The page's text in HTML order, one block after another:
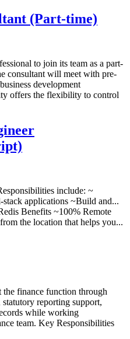
(Part-time)
to join its team as a part-
consultant will meet with pre-
development
offers the flexibility to control
include: ~
applications ~Build and...
Benefits ~100% Remote
the location that helps you...
finance function through
reporting support,
while working
team. Key Responsibilities